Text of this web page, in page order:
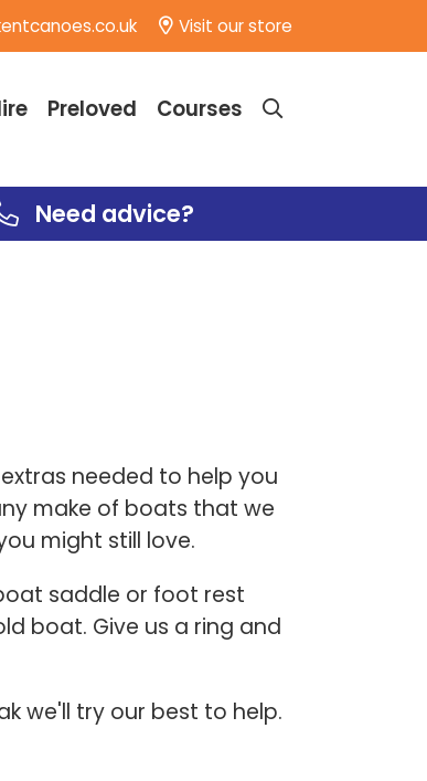
Visit our store
Preloved Courses
Need advice?
needed to help you
make of boats that we
might still love.
saddle or foot rest
boat. Give us a ring and
we'll try our best to help.